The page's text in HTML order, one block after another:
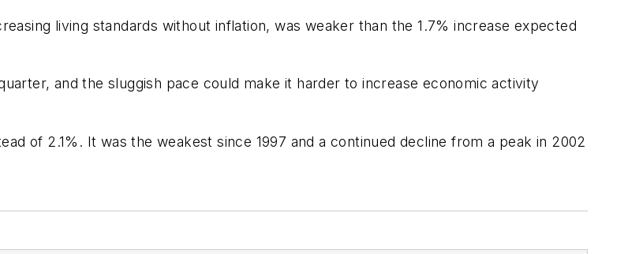
living standards without inflation, was weaker than the 1.7% increase expected
and the sluggish pace could make it harder to increase economic activity
of 2.1%. It was the weakest since 1997 and a continued decline from a peak in 2002